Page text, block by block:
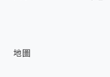
地圖